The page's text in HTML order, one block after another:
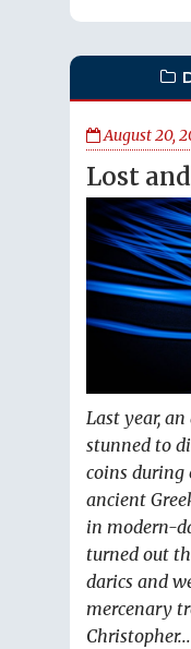
August 20,
Lost
Last year,
stunned to
coins during
ancient
in modern-
turned out
darics and
mercenary
Christopher...